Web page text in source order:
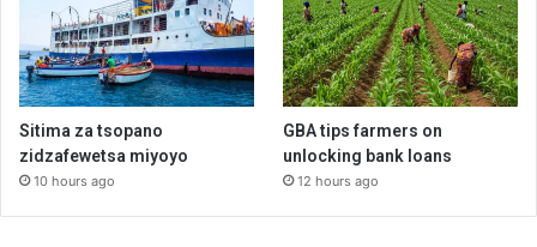
Sitima za tsopano
zidzafewetsa miyoyo
10 hours ago
GBA tips farmers on
unlocking bank loans
12 hours ago